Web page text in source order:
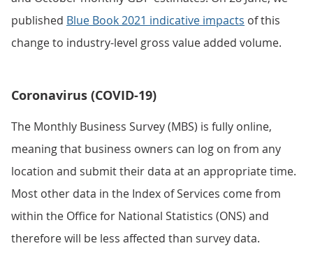
published Blue Book 2021 indicative impacts of this
change to industry-level gross value added volume.
Coronavirus (COVID-19)
The Monthly Business Survey (MBS) is fully online,
meaning that business owners can log on from any
location and submit their data at an appropriate time.
Most other data in the Index of Services come from
within the Office for National Statistics (ONS) and
therefore will be less affected than survey data.